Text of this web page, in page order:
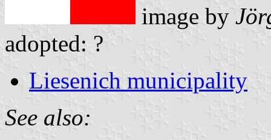
image by
adopted: ?
Liesenich municipality
See also: